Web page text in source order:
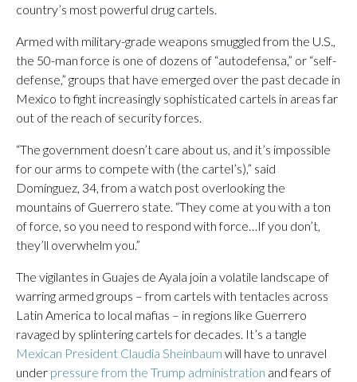
country’s most powerful drug cartels.
Armed with military-grade weapons smuggled from the U.S.,
the 50-man force is one of dozens of “autodefensa,” or “self-
defense,” groups that have emerged over the past decade in
Mexico to fight increasingly sophisticated cartels in areas far
out of the reach of security forces.
“The government doesn’t care about us, and it’s impossible
for our arms to compete with (the cartel’s),” said
Domínguez, 34, from a watch post overlooking the
mountains of Guerrero state. “They come at you with a ton
of force, so you need to respond with force…If you don’t,
they’ll overwhelm you.”
The vigilantes in Guajes de Ayala join a volatile landscape of
warring armed groups – from cartels with tentacles across
Latin America to local mafias – in regions like Guerrero
ravaged by splintering cartels for decades. It’s a tangle
Mexican President Claudia Sheinbaum will have to unravel
under pressure from the Trump administration and fears of